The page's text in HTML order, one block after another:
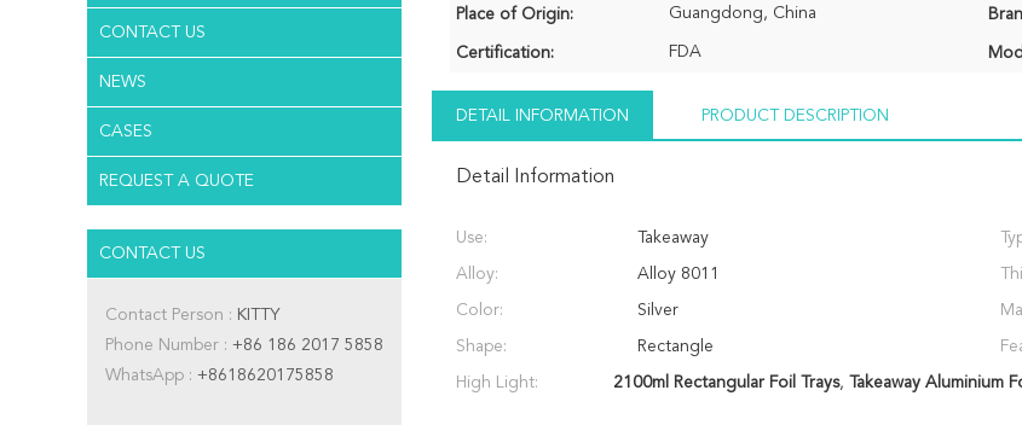
CONTACT US
NEWS
CASES
REQUEST A QUOTE
CONTACT US
Contact Person : KITTY
Phone Number : +86 186 2017 5858
WhatsApp : +8618620175858
Place of Origin: Guangdong, China
Certification: FDA
DETAIL INFORMATION PRODUCT DESCRIPTION
Detail Information
Use: Takeaway
Alloy: Alloy 8011
Color: Silver
Shape: Rectangle
High Light: 2100ml Rectangular Foil Trays, Takeaway Aluminium